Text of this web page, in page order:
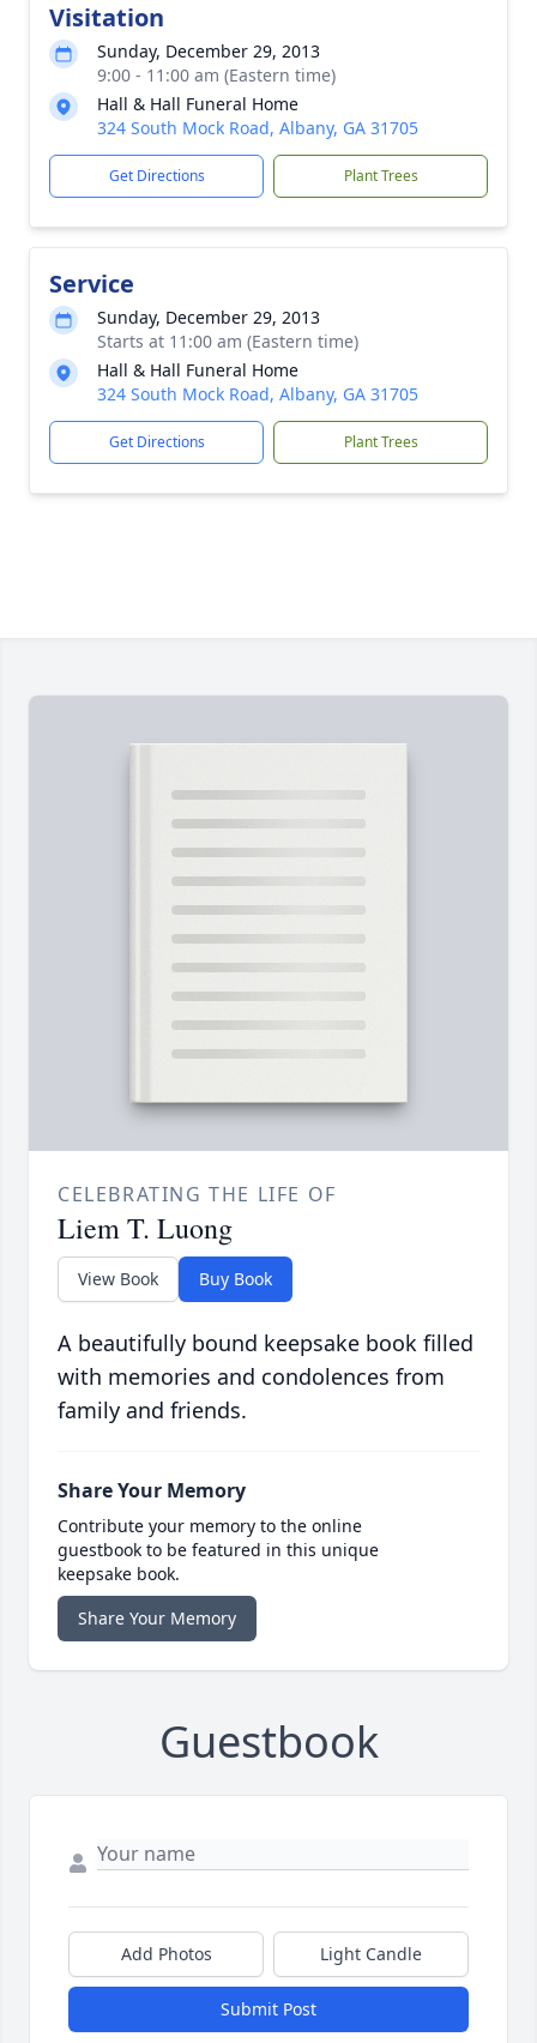
Visitation
Sunday, December 29, 2013
9:00 - 11:00 am (Eastern time)
Hall & Hall Funeral Home
324 South Mock Road, Albany, GA 31705
Get Directions Plant Trees
Service
Sunday, December 29, 2013
Starts at 11:00 am (Eastern time)
Hall & Hall Funeral Home
324 South Mock Road, Albany, GA 31705
Get Directions Plant Trees
CELEBRATING THE LIFE OF
Liem T. Luong
View Book Buy Book
A beautifully bound keepsake book filled
with memories and condolences from
family and friends.
Share Your Memory
Contribute your memory to the online
guestbook to be featured in this unique
keepsake book.
Share Your Memory
Guestbook
Add Photos Light Candle
Submit Post